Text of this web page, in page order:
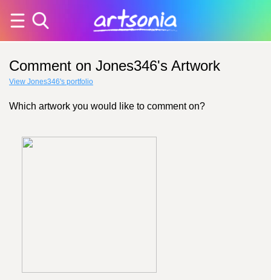
Comment on Jones346's Artwork
View Jones346's portfolio
Which artwork you would like to comment on?